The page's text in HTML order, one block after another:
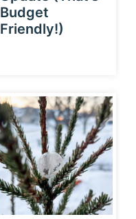
Budget
Friendly!)